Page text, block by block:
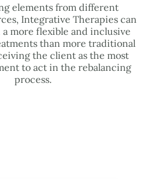
elements from different
Integrative Therapies can
more flexible and inclusive
than more traditional
the client as the most
to act in the rebalancing
process.